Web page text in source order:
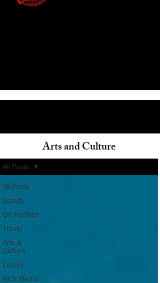
All Posts
Beauty
On Fashion
Travel
Arts &
Culture
Luxury
Rich Media
All Posts
Arts and Culture